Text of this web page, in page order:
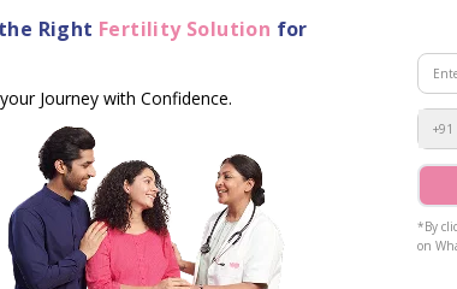
Right Fertility Solution for
Journey with Confidence.
+91
*By
on